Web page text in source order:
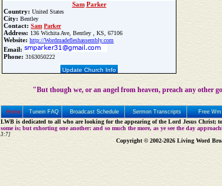
Sam Parker
Country: United States
City: Bentley
Contact: Sam Parker
Address: 136 Wichita Ave, Bentley , KS, 67106
Website: http://Wordmadefleshassembly.com
Email:
Phone: 3163050222
Update Church Info
"But though we, or an angel from heaven, preach any other
Home Tunein FAQ Broadcast Schedule Sermon Transcripts Free
LWB is dedicated to all who are looking for the appearing of the Lord Jesus Christ;
some is; but exhorting one another: and so much the more, as ye see the day
3:7]
Copyright © 2002-2026 Living Word